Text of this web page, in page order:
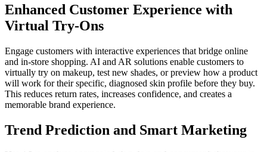
Enhanced Customer Experience with
Virtual Try-Ons
Engage customers with interactive experiences that bridge online
and in-store shopping. AI and AR solutions enable customers to
virtually try on makeup, test new shades, or preview how a product
will work for their specific, diagnosed skin profile before they buy.
This reduces return rates, increases confidence, and creates a
memorable brand experience.
Trend Prediction and Smart Marketing